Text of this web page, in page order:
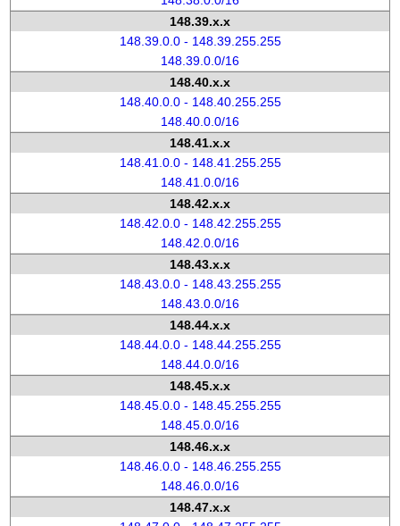
148.39.x.x
148.39.0.0 - 148.39.255.255
148.39.0.0/16
148.40.x.x
148.40.0.0 - 148.40.255.255
148.40.0.0/16
148.41.x.x
148.41.0.0 - 148.41.255.255
148.41.0.0/16
148.42.x.x
148.42.0.0 - 148.42.255.255
148.42.0.0/16
148.43.x.x
148.43.0.0 - 148.43.255.255
148.43.0.0/16
148.44.x.x
148.44.0.0 - 148.44.255.255
148.44.0.0/16
148.45.x.x
148.45.0.0 - 148.45.255.255
148.45.0.0/16
148.46.x.x
148.46.0.0 - 148.46.255.255
148.46.0.0/16
148.47.x.x